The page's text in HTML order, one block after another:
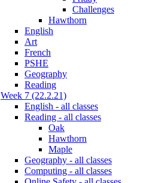
Challenges
Hawthorn
English
Art
French
PSHE
Geography
Reading
Week 7 (22.2.21)
English - all classes
Reading - all classes
Oak
Hawthorn
Maple
Geography - all classes
Computing - all classes